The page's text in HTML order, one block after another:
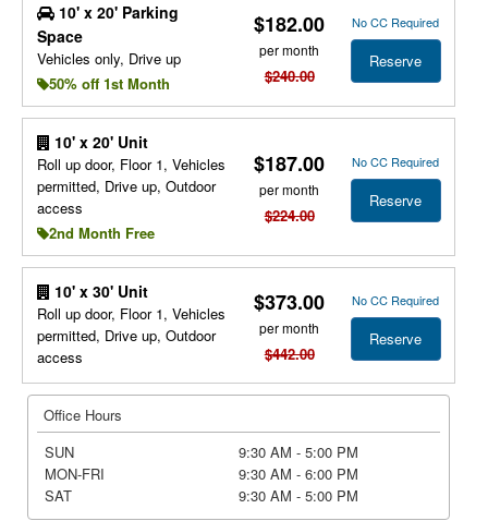
10' x 20' Parking
Space
Vehicles only, Drive up
50% off 1st Month
$182.00
per month
$240.00
No CC Required
Reserve
10' x 20' Unit
Roll up door, Floor 1, Vehicles
permitted, Drive up, Outdoor
access
2nd Month Free
$187.00
per month
$224.00
No CC Required
Reserve
10' x 30' Unit
Roll up door, Floor 1, Vehicles
permitted, Drive up, Outdoor
access
$373.00
per month
$442.00
No CC Required
Reserve
Office Hours
SUN
9:30 AM - 5:00 PM
MON-FRI
9:30 AM - 6:00 PM
SAT
9:30 AM - 5:00 PM